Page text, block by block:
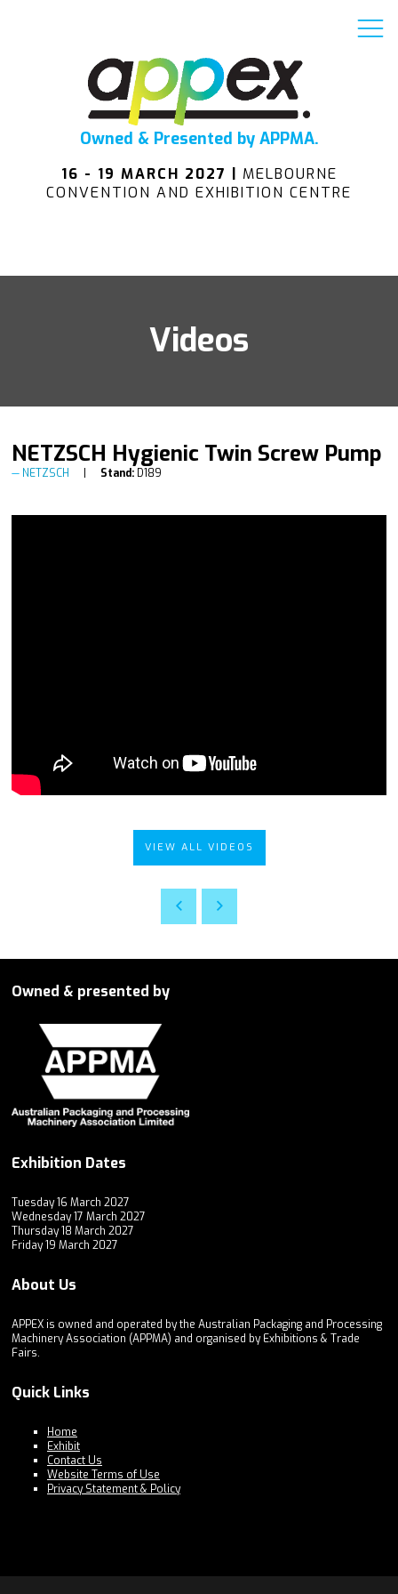
Owned & Presented by APPMA.
16 - 19 MARCH 2027 | MELBOURNE
CONVENTION AND EXHIBITION CENTRE
Videos
NETZSCH Hygienic Twin Screw Pump
NETZSCH Stand: D189
VIEW ALL VIDEOS
Owned & presented by
Exhibition Dates
Tuesday 16 March 2027
Wednesday 17 March 2027
Thursday 18 March 2027
Friday 19 March 2027
About Us
APPEX is owned and operated by the Australian Packaging and Processing
Machinery Association (APPMA) and organised by Exhibitions & Trade
Fairs.
Quick Links
Home
Exhibit
Contact Us
Website Terms of Use
Privacy Statement & Policy